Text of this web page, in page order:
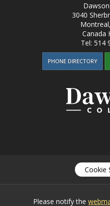
3040
Canada
Tel: 514
PHONE DIRECTORY
Cookie
Please notify the